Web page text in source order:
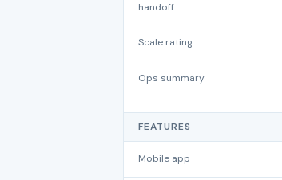
handoff
Scale rating
Ops summary
FEATURES
Mobile app